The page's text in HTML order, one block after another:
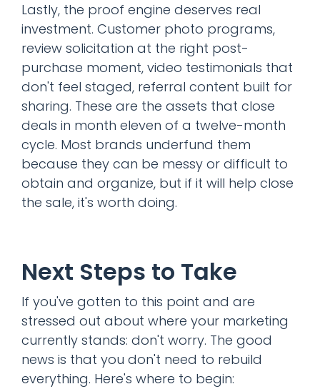
Lastly, the proof engine deserves real
investment. Customer photo programs,
review solicitation at the right post-
purchase moment, video testimonials that
don't feel staged, referral content built for
sharing. These are the assets that close
deals in month eleven of a twelve-month
cycle. Most brands underfund them
because they can be messy or difficult to
obtain and organize, but if it will help close
the sale, it's worth doing.
Next Steps to Take
If you've gotten to this point and are
stressed out about where your marketing
currently stands: don't worry. The good
news is that you don't need to rebuild
everything. Here's where to begin: